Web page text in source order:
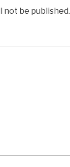
not be published.